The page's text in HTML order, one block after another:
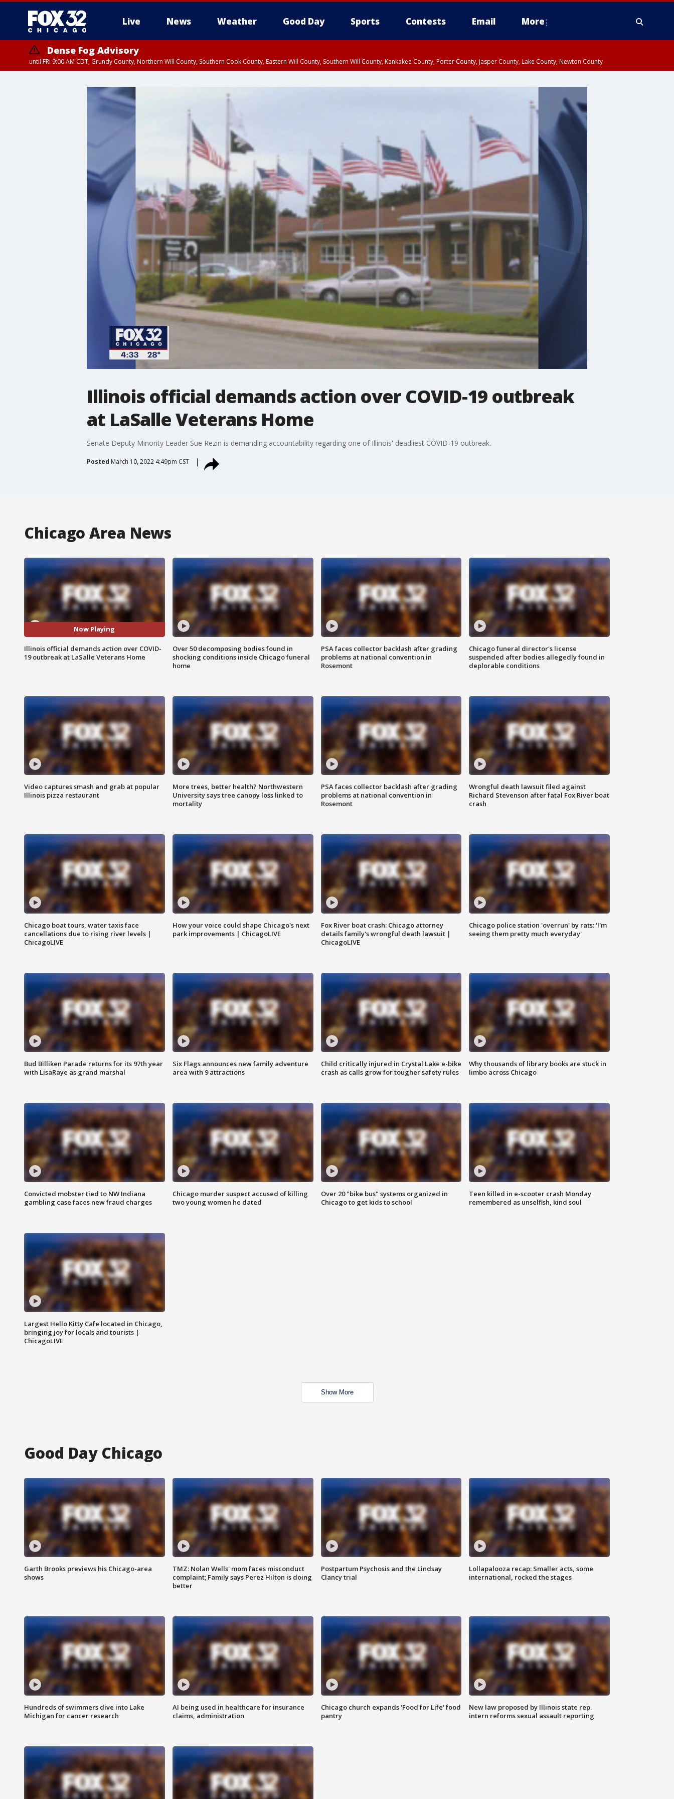
Live News Weather Good Day Sports Contests Email More
Dense Fog Advisory
until FRI 9:00 AM CDT, Grundy County, Northern Will County, Southern Cook County, Eastern Will County, Southern Will County, Kankakee County, Porter County, Jasper County, Lake County, Newton County
Illinois official demands action over COVID-19 outbreak
at LaSalle Veterans Home
Senate Deputy Minority Leader Sue Rezin is demanding accountability regarding one of Illinois' deadliest COVID-19 outbreak.
Posted March 10, 2022 4:49pm CST
Chicago Area News
Now Playing
Illinois official demands action over COVID-
19 outbreak at LaSalle Veterans Home
Over 50 decomposing bodies found in
shocking conditions inside Chicago funeral
home
PSA faces collector backlash after grading
problems at national convention in
Rosemont
Chicago funeral director's license
suspended after bodies allegedly found in
deplorable conditions
Video captures smash and grab at popular
Illinois pizza restaurant
More trees, better health? Northwestern
University says tree canopy loss linked to
mortality
PSA faces collector backlash after grading
problems at national convention in
Rosemont
Wrongful death lawsuit filed against
Richard Stevenson after fatal Fox River boat
crash
Chicago boat tours, water taxis face
cancellations due to rising river levels |
ChicagoLIVE
How your voice could shape Chicago's next
park improvements | ChicagoLIVE
Fox River boat crash: Chicago attorney
details family's wrongful death lawsuit |
ChicagoLIVE
Chicago police station 'overrun' by rats: 'I'm
seeing them pretty much everyday'
Bud Billiken Parade returns for its 97th year
with LisaRaye as grand marshal
Six Flags announces new family adventure
area with 9 attractions
Child critically injured in Crystal Lake e-bike
crash as calls grow for tougher safety rules
Why thousands of library books are stuck in
limbo across Chicago
Convicted mobster tied to NW Indiana
gambling case faces new fraud charges
Chicago murder suspect accused of killing
two young women he dated
Over 20 "bike bus" systems organized in
Chicago to get kids to school
Teen killed in e-scooter crash Monday
remembered as unselfish, kind soul
Largest Hello Kitty Cafe located in Chicago,
bringing joy for locals and tourists |
ChicagoLIVE
Show More
Good Day Chicago
Garth Brooks previews his Chicago-area
shows
TMZ: Nolan Wells' mom faces misconduct
complaint; Family says Perez Hilton is doing
better
Postpartum Psychosis and the Lindsay
Clancy trial
Lollapalooza recap: Smaller acts, some
international, rocked the stages
Hundreds of swimmers dive into Lake
Michigan for cancer research
AI being used in healthcare for insurance
claims, administration
Chicago church expands 'Food for Life' food
pantry
New law proposed by Illinois state rep.
intern reforms sexual assault reporting